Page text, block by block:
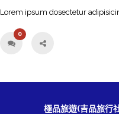
Lorem ipsum dosectetur
0
極品旅遊(吉品旅行